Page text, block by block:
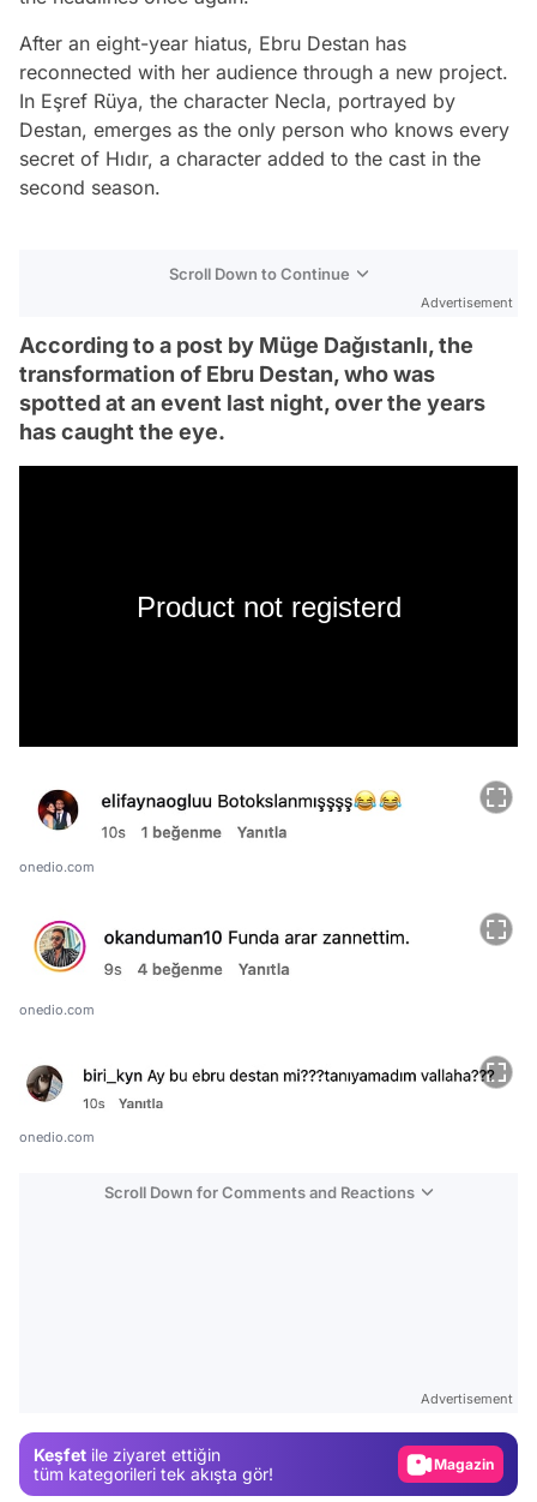
After an eight-year hiatus, Ebru Destan has
reconnected with her audience through a new project.
In Eşref Rüya, the character Necla, portrayed by
Destan, emerges as the only person who knows every
secret of Hıdır, a character added to the cast in the
second season.
Scroll Down to Continue
Advertisement
According to a post by Müge Dağıstanlı, the
transformation of Ebru Destan, who was
spotted at an event last night, over the years
has caught the eye.
Product not registerd
onedio.com
onedio.com
onedio.com
Scroll Down for Comments and Reactions
Advertisement
Keşfet ile ziyaret ettiğin
tüm kategorileri tek akışta gör!
Magazin